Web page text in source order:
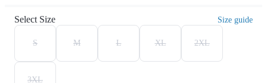
Select Size Size guide
S M L XL 2XL
3XL